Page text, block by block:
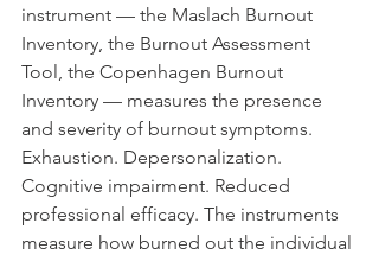
instrument — the Maslach Burnout
Inventory, the Burnout Assessment
Tool, the Copenhagen Burnout
Inventory — measures the presence
and severity of burnout symptoms.
Exhaustion. Depersonalization.
Cognitive impairment. Reduced
professional efficacy. The instruments
measure how burned out the individual